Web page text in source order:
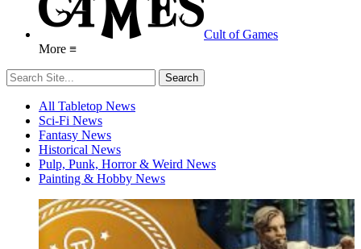
Cult of Games
More ≡
All Tabletop News
Sci-Fi News
Fantasy News
Historical News
Pulp, Punk, Horror & Weird News
Painting & Hobby News